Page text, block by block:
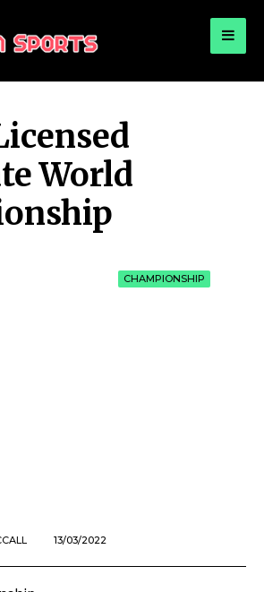
World
CHAMPIONSHIP
13/03/2022